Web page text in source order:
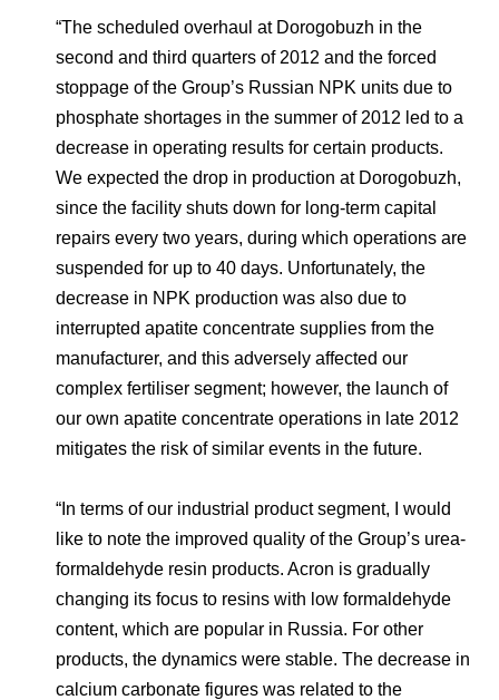
“The scheduled overhaul at Dorogobuzh in the
second and third quarters of 2012 and the forced
stoppage of the Group’s Russian NPK units due to
phosphate shortages in the summer of 2012 led to a
decrease in operating results for certain products.
We expected the drop in production at Dorogobuzh,
since the facility shuts down for long-term capital
repairs every two years, during which operations are
suspended for up to 40 days. Unfortunately, the
decrease in NPK production was also due to
interrupted apatite concentrate supplies from the
manufacturer, and this adversely affected our
complex fertiliser segment; however, the launch of
our own apatite concentrate operations in late 2012
mitigates the risk of similar events in the future.
“In terms of our industrial product segment, I would
like to note the improved quality of the Group’s urea-
formaldehyde resin products. Acron is gradually
changing its focus to resins with low formaldehyde
content, which are popular in Russia. For other
products, the dynamics were stable. The decrease in
calcium carbonate figures was related to the